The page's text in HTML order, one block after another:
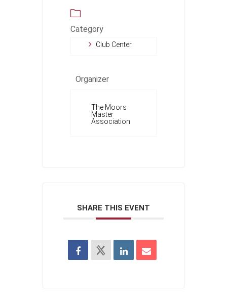
Category
Club Center
Organizer
The Moors
Master
Association
SHARE THIS EVENT